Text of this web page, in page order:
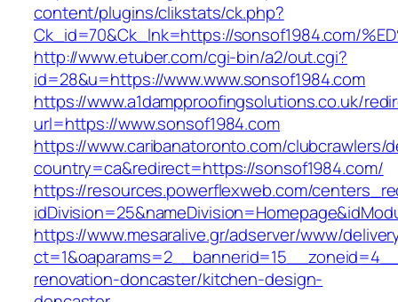
content/plugins/clikstats/ck.php?
Ck_id=70&Ck_lnk=https://sonsof1984.com/
http://www.etuber.com/cgi-bin/a2/out.cgi?
id=28&u=https://www.www.sonsof1984.com
https://www.a1dampproofingsolutions.co.uk/
url=https://www.sonsof1984.com
https://www.caribanatoronto.com/
country=ca&redirect=https://sonsof1984.com/
https://resources.powerflexweb.com/
https://www.mesaralive.gr/adserver/www/
renovation-doncaster/kitchen-design-